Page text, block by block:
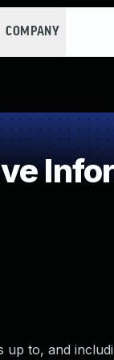
COMPANY
to, and